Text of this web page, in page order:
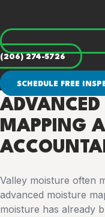
(206) 274-5726
SCHEDULE FREE
ADVANCED
MAPPING
Valley moisture often
advanced moisture
moisture has already